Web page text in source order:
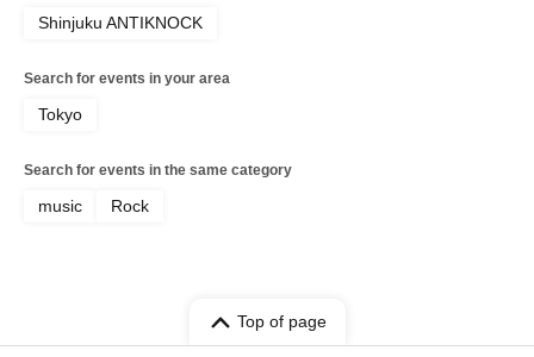
Shinjuku ANTIKNOCK
Search for events in your area
Tokyo
Search for events in the same category
music Rock
Top of page